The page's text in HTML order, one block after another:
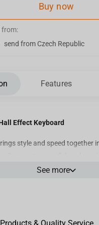
Buy now
from:
send from Czech Republic
Features
Effect Keyboard
style and speed together
more than just
See more